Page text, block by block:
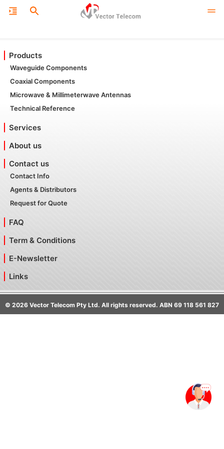
Products
Waveguide Components
Coaxial Components
Microwave & Millimeterwave Antennas
Technical Reference
Services
About us
Contact us
Contact Info
Agents & Distributors
Request for Quote
FAQ
Term & Conditions
E-Newsletter
Links
© 2026 Vector Telecom Pty Ltd. All rights reserved. ABN 69 118 561 827